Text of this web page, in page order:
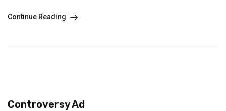
Continue Reading
Controversy Ad